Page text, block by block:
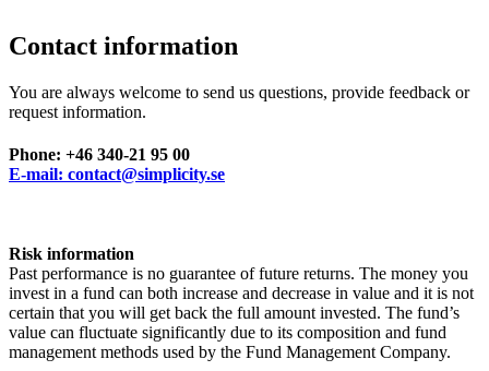
Contact information
You are always welcome to send us questions, provide feedback or
request information.
Phone: +46 340-21 95 00
E-mail: contact@simplicity.se
Risk information
Past performance is no guarantee of future returns. The money you
invest in a fund can both increase and decrease in value and it is not
certain that you will get back the full amount invested. The fund’s
value can fluctuate significantly due to its composition and fund
management methods used by the Fund Management Company.